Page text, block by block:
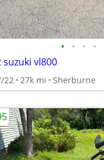
• • • •
suzuki vl800
22 27k mi Sherburne